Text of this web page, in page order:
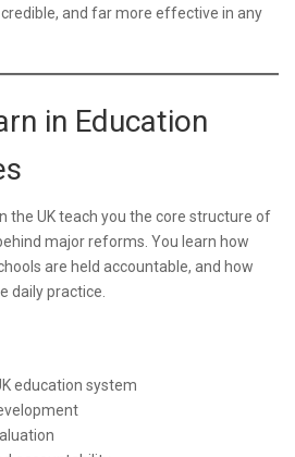
and far more effective in any
in Education
the UK teach you the core structure of
major reforms. You learn how
are held accountable, and how
daily practice.
education system